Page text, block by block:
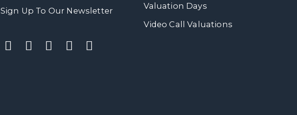
Sign Up To Our Newsletter
Valuation Days
Video Call Valuations